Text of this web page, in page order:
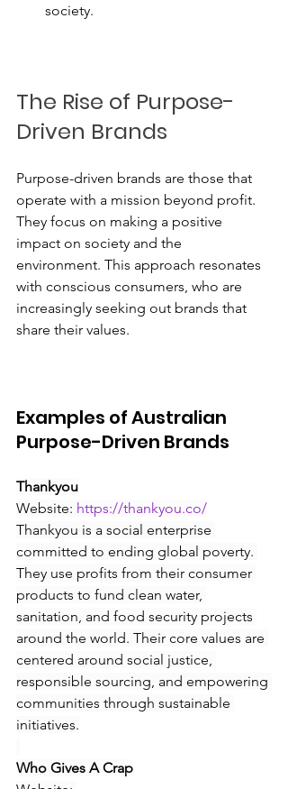
society.
The Rise of Purpose-
Driven Brands
Purpose-driven brands are those that
operate with a mission beyond profit.
They focus on making a positive
impact on society and the
environment. This approach resonates
with conscious consumers, who are
increasingly seeking out brands that
share their values.
Examples of Australian
Purpose-Driven Brands
Thankyou
Website: https://thankyou.co/
Thankyou is a social enterprise
committed to ending global poverty.
They use profits from their consumer
products to fund clean water,
sanitation, and food security projects
around the world. Their core values are
centered around social justice,
responsible sourcing, and empowering
communities through sustainable
initiatives.
Who Gives A Crap